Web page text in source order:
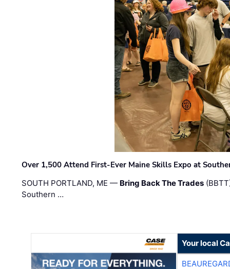
Over 1,500 Attend First-Ever Maine Skills Expo at
SOUTH PORTLAND, ME — Bring Back The Trades
Southern …
Your local